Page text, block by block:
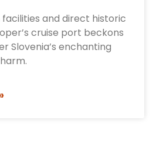
and direct historic
cruise port beckons
Slovenia’s enchanting